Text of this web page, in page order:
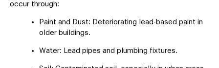
occur through:
Paint and Dust: Deteriorating lead-based paint in
older buildings.
Water: Lead pipes and plumbing fixtures.